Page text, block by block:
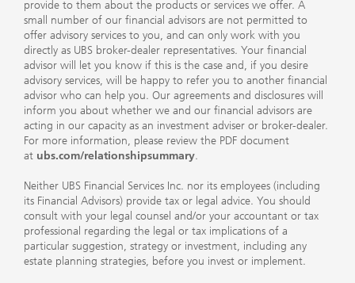
provide to them about the products or services we offer. A
small number of our financial advisors are not permitted to
offer advisory services to you, and can only work with you
directly as UBS broker-dealer representatives. Your financial
advisor will let you know if this is the case and, if you desire
advisory services, will be happy to refer you to another financial
advisor who can help you. Our agreements and disclosures will
inform you about whether we and our financial advisors are
acting in our capacity as an investment adviser or broker-dealer.
For more information, please review the PDF document
at ubs.com/relationshipsummary.
Neither UBS Financial Services Inc. nor its employees (including
its Financial Advisors) provide tax or legal advice. You should
consult with your legal counsel and/or your accountant or tax
professional regarding the legal or tax implications of a
particular suggestion, strategy or investment, including any
estate planning strategies, before you invest or implement.